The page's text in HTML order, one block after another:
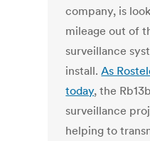
company, is
mileage out of
surveillance
install.As
today, the
surveillance
helping to